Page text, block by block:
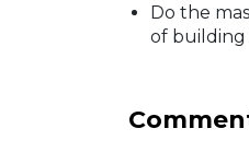
Do the
of building